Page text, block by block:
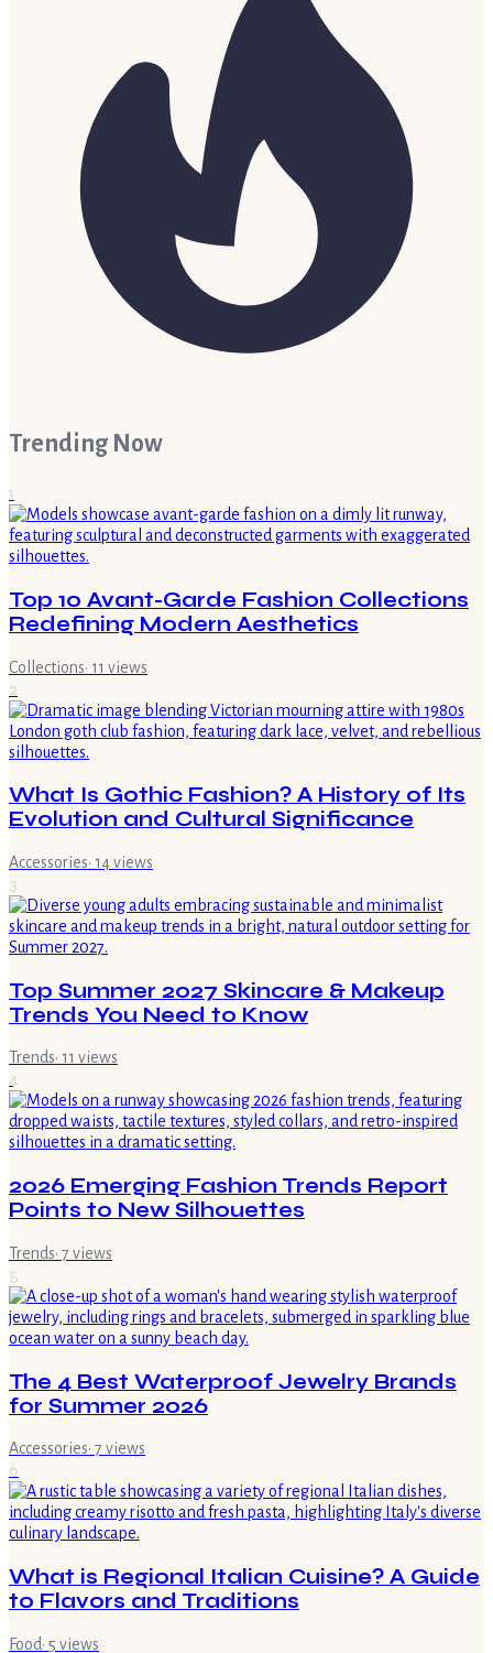
Trending Now
1
Top 10 Avant-Garde Fashion Collections
Redefining Modern Aesthetics
Collections· 11 views
2
What Is Gothic Fashion? A History of Its
Evolution and Cultural Significance
Accessories· 14views
3
Top Summer 2027 Skincare & Makeup
Trends You Need to Know
Trends· 11 views
4
2026 Emerging Fashion Trends Report
Points to New Silhouettes
Trends· 7 views
5
The 4 Best Waterproof Jewelry Brands
for Summer 2026
Accessories· 7 views
6
What is Regional Italian Cuisine? A Guide
to Flavors and Traditions
Food· 5 views